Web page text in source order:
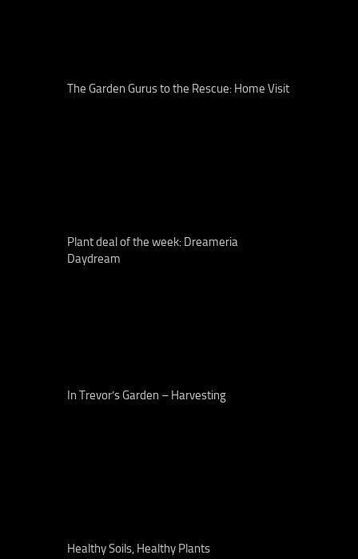
The Garden Gurus to the Rescue: Home Visit
Plant deal of the week: Dreameria
Daydream
In Trevor’s Garden – Harvesting
Healthy Soils, Healthy Plants